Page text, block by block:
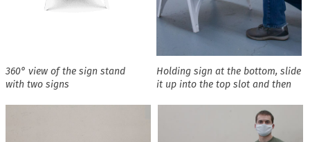
360° view of the sign stand
with two signs
Holding sign at the bottom, slide
it up into the top slot and then